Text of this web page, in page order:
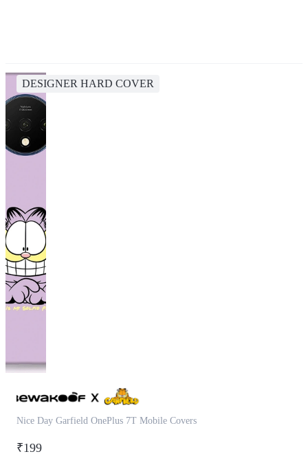
DESIGNER HARD COVER
Nice Day Garfield OnePlus 7T Mobile Covers
₹199